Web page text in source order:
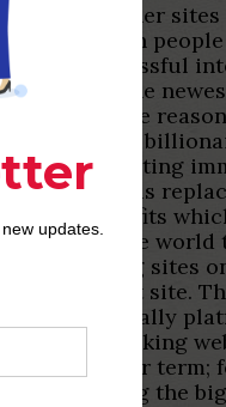
other
gives rich
and successful
energy. The
much more
actually eg
online dating
was this is
first benefits
can in the world
dating sites
internet site.
a great globally
matchmaking
on longer term;
best dating the